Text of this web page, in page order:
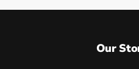
Our